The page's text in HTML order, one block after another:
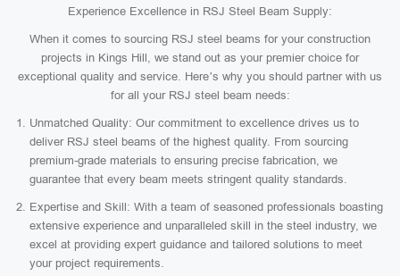
Experience Excellence in RSJ Steel Beam Supply:
When it comes to sourcing RSJ steel beams for your construction
projects in Kings Hill, we stand out as your premier choice for
exceptional quality and service. Here’s why you should partner with us
for all your RSJ steel beam needs:
Unmatched Quality: Our commitment to excellence drives us to
deliver RSJ steel beams of the highest quality. From sourcing
premium-grade materials to ensuring precise fabrication, we
guarantee that every beam meets stringent quality standards.
Expertise and Skill: With a team of seasoned professionals boasting
extensive experience and unparalleled skill in the steel industry, we
excel at providing expert guidance and tailored solutions to meet
your project requirements.